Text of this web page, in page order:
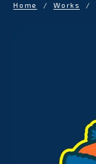
Home / Works /